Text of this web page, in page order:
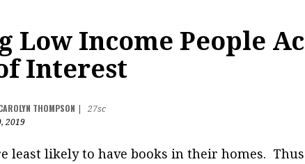
Low Income People
Interest
THOMPSON
27sc
2019
least likely to have books in their homes.